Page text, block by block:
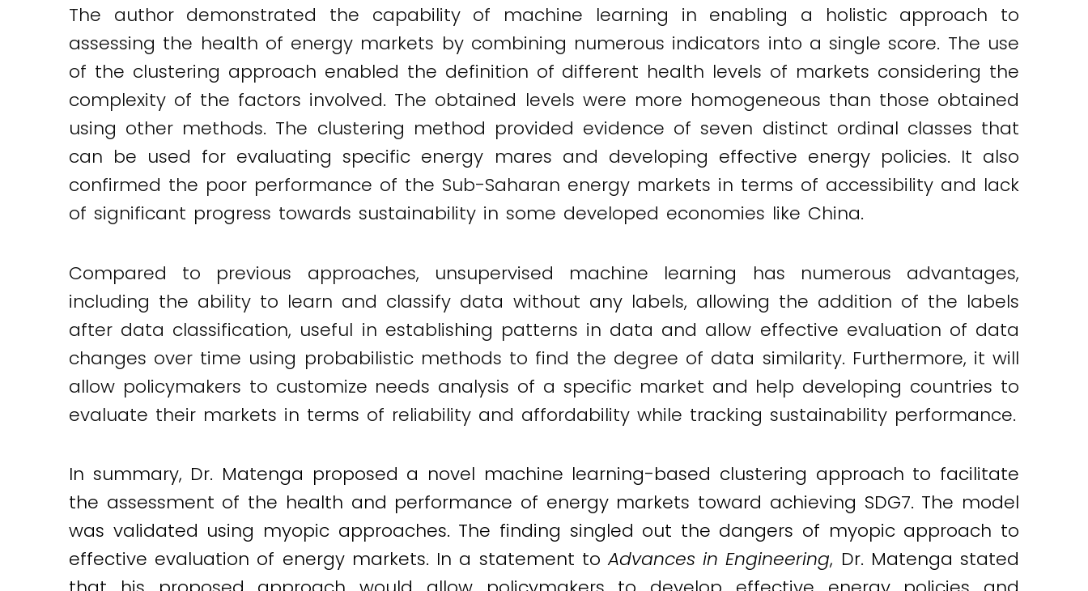
The author demonstrated the capability of machine learning in enabling a holistic approach to
assessing the health of energy markets by combining numerous indicators into a single score. The use
of the clustering approach enabled the definition of different health levels of markets considering the
complexity of the factors involved. The obtained levels were more homogeneous than those obtained
using other methods. The clustering method provided evidence of seven distinct ordinal classes that
can be used for evaluating specific energy mares and developing effective energy policies. It also
confirmed the poor performance of the Sub-Saharan energy markets in terms of accessibility and lack
of significant progress towards sustainability in some developed economies like China.
Compared to previous approaches, unsupervised machine learning has numerous advantages,
including the ability to learn and classify data without any labels, allowing the addition of the labels
after data classification, useful in establishing patterns in data and allow effective evaluation of data
changes over time using probabilistic methods to find the degree of data similarity. Furthermore, it will
allow policymakers to customize needs analysis of a specific market and help developing countries to
evaluate their markets in terms of reliability and affordability while tracking sustainability performance.
In summary, Dr. Matenga proposed a novel machine learning-based clustering approach to facilitate
the assessment of the health and performance of energy markets toward achieving SDG7. The model
was validated using myopic approaches. The finding singled out the dangers of myopic approach to
effective evaluation of energy markets. In a statement toAdvances in Engineering, Dr. Matenga stated